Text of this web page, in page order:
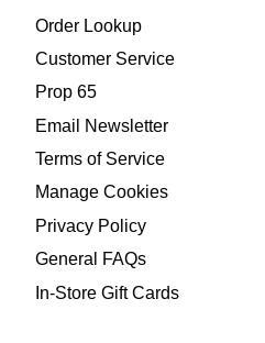
Order Lookup
Customer Service
Prop 65
Email Newsletter
Terms of Service
Manage Cookies
Privacy Policy
General FAQs
In-Store Gift Cards